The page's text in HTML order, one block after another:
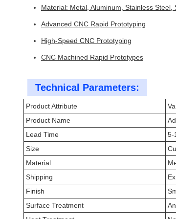
Material: Metal, Aluminum, Stainless Steel,
Advanced CNC Rapid Prototyping
High-Speed CNC Prototyping
CNC Machined Rapid Prototypes
Technical Parameters:
Product Attribute
Product Name
Lead Time
5-
Size
Material
Shipping
Finish
Surface Treatment